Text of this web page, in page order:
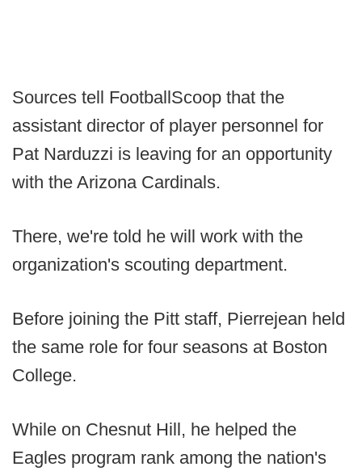
Sources tell FootballScoop that the
assistant director of player personnel for
Pat Narduzzi is leaving for an opportunity
with the Arizona Cardinals.
There, we're told he will work with the
organization's scouting department.
Before joining the Pitt staff, Pierrejean held
the same role for four seasons at Boston
College.
While on Chesnut Hill, he helped the
Eagles program rank among the nation's